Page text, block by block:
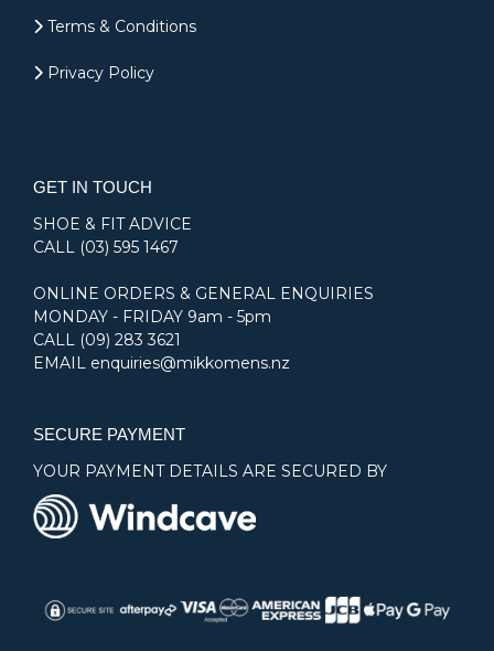
Terms & Conditions
Privacy Policy
GET IN TOUCH
SHOE & FIT ADVICE
CALL (03) 595 1467
ONLINE ORDERS & GENERAL ENQUIRIES
MONDAY - FRIDAY 9am - 5pm
CALL (09) 283 3621
EMAIL enquiries@mikkomens.nz
SECURE PAYMENT
YOUR PAYMENT DETAILS ARE SECURED BY